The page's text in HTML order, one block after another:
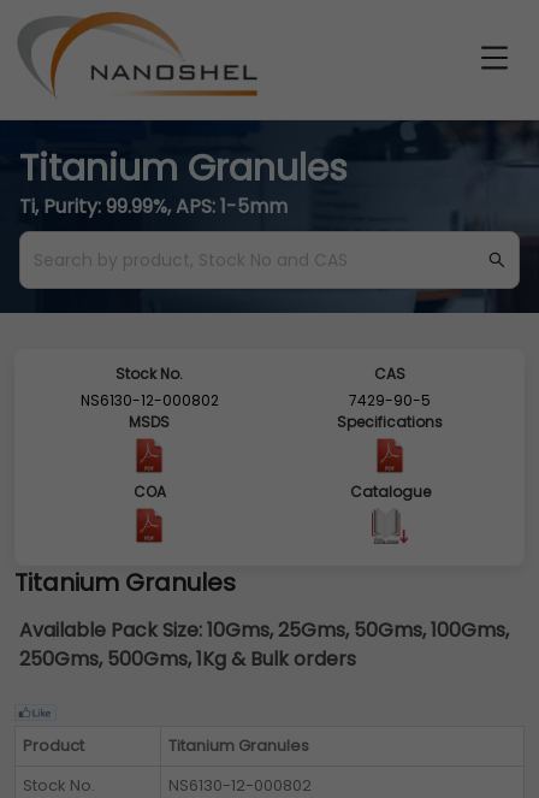
Titanium Granules
Ti, Purity: 99.99%, APS: 1-5mm
Stock No.
NS6130-12-000802
CAS
7429-90-5
MSDS
Specifications
COA Catalogue
Titanium Granules
Available Pack Size:10Gms, 25Gms, 50Gms, 100Gms,
250Gms, 500Gms, 1Kg & Bulk orders
Product
Titanium Granules
Stock No.
NS6130-12-000802